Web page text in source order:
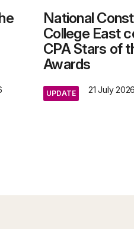
National
College East
CPA Stars of
Awards
UPDATE 21 July 2026